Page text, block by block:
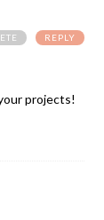
projects!
REPLY